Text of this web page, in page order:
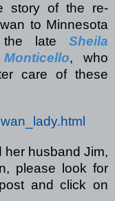
story of the re-
to Minnesota
the late Sheila
,
who
care of these
her husband Jim,
please look for
and click on